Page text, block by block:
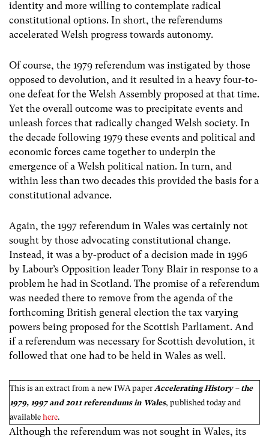
identity and more willing to contemplate radical
constitutional options. In short, the referendums
accelerated Welsh progress towards autonomy.
Of course, the 1979 referendum was instigated by those
opposed to devolution, and it resulted in a heavy four-to-
one defeat for the Welsh Assembly proposed at that time.
Yet the overall outcome was to precipitate events and
unleash forces that radically changed Welsh society. In
the decade following 1979 these events and political and
economic forces came together to underpin the
emergence of a Welsh political nation. In turn, and
within less than two decades this provided the basis for a
constitutional advance.
Again, the 1997 referendum in Wales was certainly not
sought by those advocating constitutional change.
Instead, it was a by-product of a decision made in 1996
by Labour’s Opposition leader Tony Blair in response to a
problem he had in Scotland. The promise of a referendum
was needed there to remove from the agenda of the
forthcoming British general election the tax varying
powers being proposed for the Scottish Parliament. And
if a referendum was necessary for Scottish devolution, it
followed that one had to be held in Wales as well.
This is an extract from a new IWA paper Accelerating History – the
1979, 1997 and 2011 referendums in Wales, published today and
available here.
Although the referendum was not sought in Wales, its